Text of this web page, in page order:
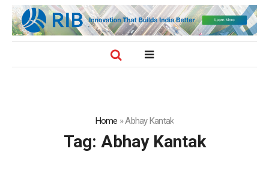
Home »Abhay Kantak
Tag: Abhay Kantak